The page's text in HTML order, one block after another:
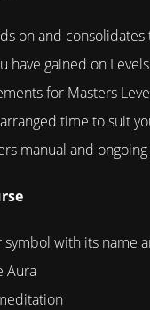
on and
have gained on
for Masters
time to suit
manual and
symbol with its name
Aura